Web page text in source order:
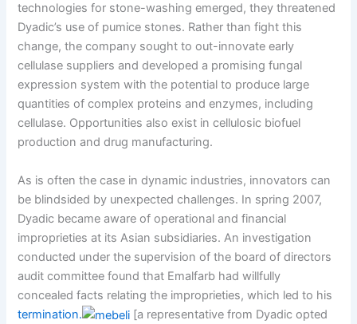
technologies for stone-washing emerged, they threatened
Dyadic’s use of pumice stones. Rather than fight this
change, the company sought to out-innovate early
cellulase suppliers and developed a promising fungal
expression system with the potential to produce large
quantities of complex proteins and enzymes, including
cellulase. Opportunities also exist in cellulosic biofuel
production and drug manufacturing.
As is often the case in dynamic industries, innovators can
be blindsided by unexpected challenges. In spring 2007,
Dyadic became aware of operational and financial
improprieties at its Asian subsidiaries. An investigation
conducted under the supervision of the board of directors
audit committee found that Emalfarb had willfully
concealed facts relating the improprieties, which led to his
termination.
[a representative from Dyadic opted